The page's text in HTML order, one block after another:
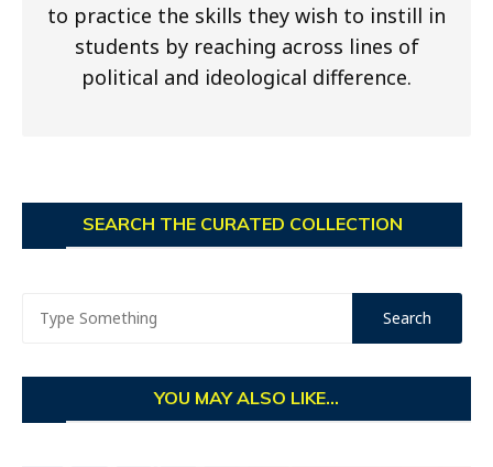
to practice the skills they wish to instill in
students by reaching across lines of
political and ideological difference.
SEARCH THE CURATED COLLECTION
YOU MAY ALSO LIKE...